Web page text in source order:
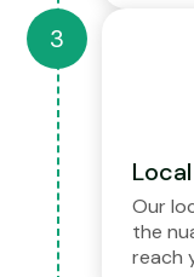
Our
the
reach